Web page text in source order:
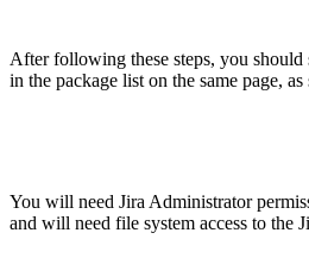
After following these steps, you should
in the package list on the same page,
You will need Jira Administrator
and will need file system access to the